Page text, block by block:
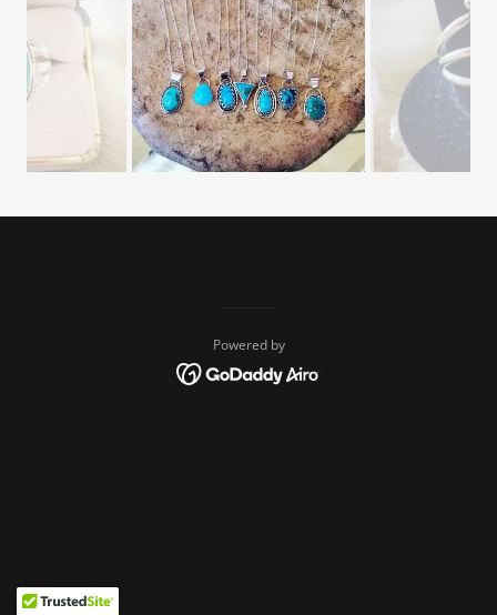
Powered by